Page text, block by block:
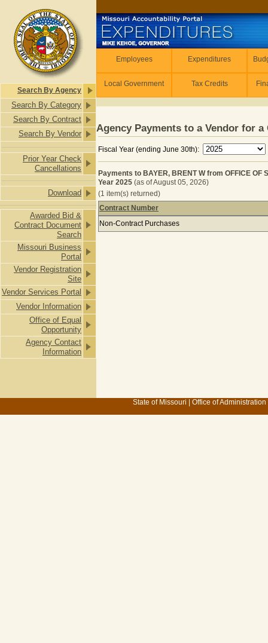
Search By Agency
Search By Category
Search By Contract
Search By Vendor
Prior Year Check
Cancellations
Download
Awarded Bid &
Contract Document
Search
Missouri Business
Portal
Vendor Registration
Site
Vendor Services Portal
Vendor Information
Office of Equal
Opportunity
Agency Contact
Information
Employees Expenditures
Local Government Tax Credits
Agency Payments to a Vendor for a
Fiscal Year (ending June 30th):
Payments to BAYER, BRENT W from OFFICE OF
Year 2025 (as of August 05, 2026)
(1 item(s) returned)
Payments to BAYER, BRENT W
Contract Number
Non-Contract Purchases
State of Missouri Office of Administration